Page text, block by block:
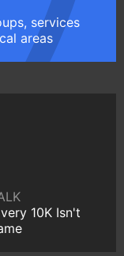
services
areas
10K Isn't